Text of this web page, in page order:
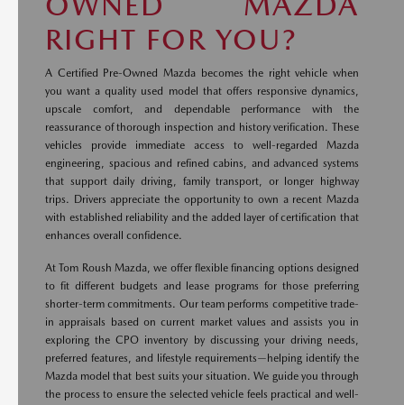
RIGHT FOR YOU?
A Certified Pre-Owned Mazda becomes the right vehicle when
you want a quality used model that offers responsive dynamics,
upscale comfort, and dependable performance with the
reassurance of thorough inspection and history verification. These
vehicles provide immediate access to well-regarded Mazda
engineering, spacious and refined cabins, and advanced systems
that support daily driving, family transport, or longer highway
trips. Drivers appreciate the opportunity to own a recent Mazda
with established reliability and the added layer of certification that
enhances overall confidence.
At Tom Roush Mazda, we offer flexible financing options designed
to fit different budgets and lease programs for those preferring
shorter-term commitments. Our team performs competitive trade-
in appraisals based on current market values and assists you in
exploring the CPO inventory by discussing your driving needs,
preferred features, and lifestyle requirements—helping identify the
Mazda model that best suits your situation. We guide you through
the process to ensure the selected vehicle feels practical and well-